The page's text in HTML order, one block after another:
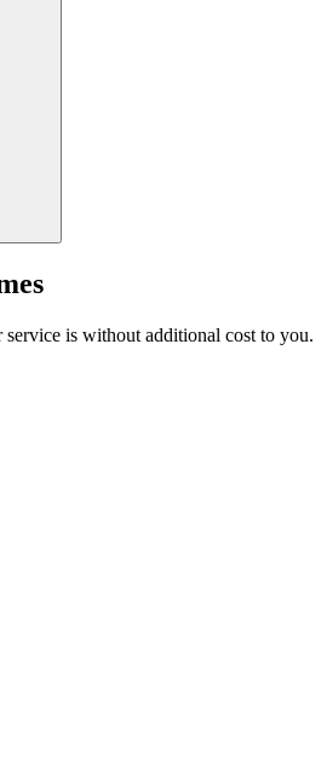
is without additional cost to you.